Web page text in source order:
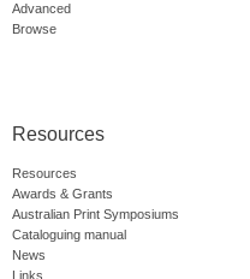
Advanced
Browse
Resources
Resources
Awards & Grants
Australian Print Symposiums
Cataloguing manual
News
Links